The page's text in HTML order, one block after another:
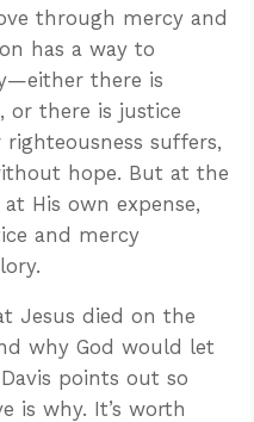
through mercy and
has a way to
there is
or there is justice
suffers,
hope. But at the
His own expense,
and mercy
Jesus died on the
why God would let
points out so
is why. It’s worth